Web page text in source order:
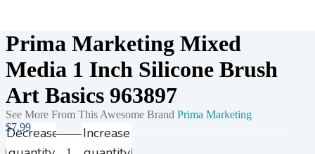
Prima Marketing Mixed
Media 1 Inch Silicone Brush
Art Basics 963897
See More From This Awesome Brand Prima Marketing
$7.99
Decrease
Increase